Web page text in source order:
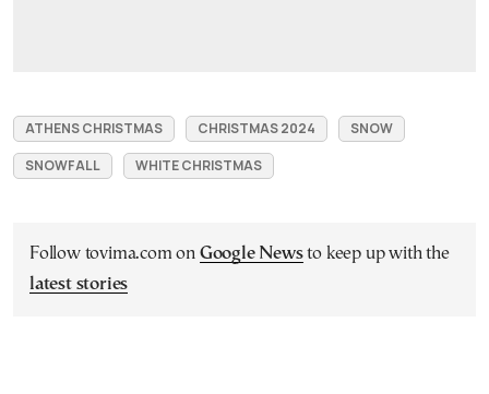
ATHENS CHRISTMAS CHRISTMAS 2024
SNOW
SNOWFALL
WHITE CHRISTMAS
Follow tovima.com on Google Newsto keep up with the
latest stories